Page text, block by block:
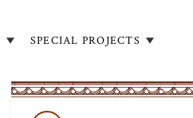
SPECIAL PROJECTS